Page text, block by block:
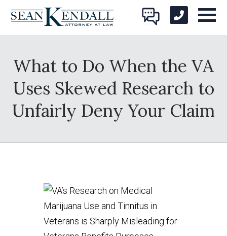
What to Do When the VA
Uses Skewed Research to
Unfairly Deny Your Claim